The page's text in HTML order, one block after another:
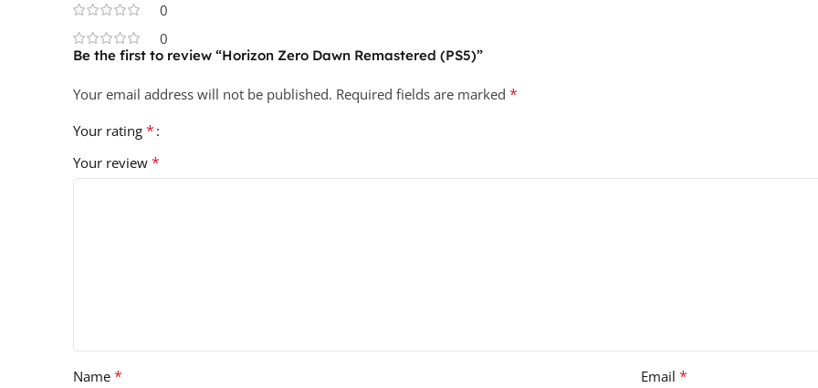
0
0
Be the first to review “Horizon Zero Dawn Remastered (PS5)”
Your email address will not be published. Required fields are marked *
Your rating *
Your review *
Name * Email *